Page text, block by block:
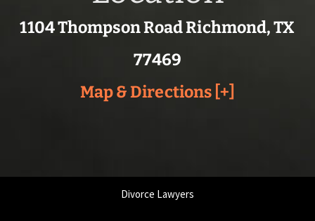
1104 Thompson Road Richmond, TX
77469
Map & Directions [+]
Divorce Lawyers